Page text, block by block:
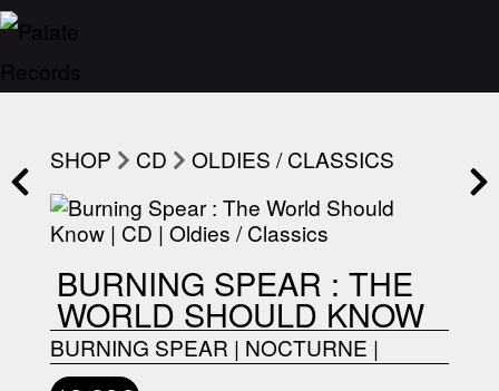
SHOP CD OLDIES / CLASSICS
BURNING SPEAR : THE
WORLD SHOULD KNOW
BURNING SPEAR | NOCTURNE |